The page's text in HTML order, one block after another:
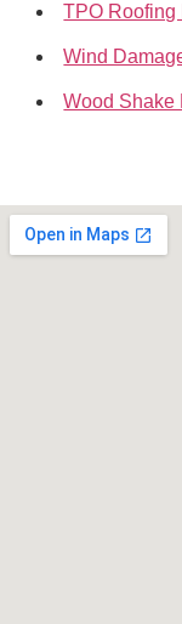
TPO Roofing
Wind
Wood Shake